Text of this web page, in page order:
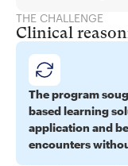
THE CHALLENGE
Clinical
The program
based learning
application and
encounters